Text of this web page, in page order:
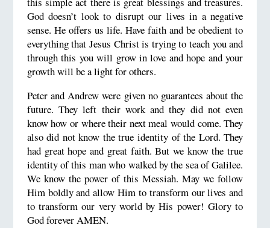
God doesn’t look to disrupt our lives in a negative
sense. He offers us life. Have faith and be obedient to
everything that Jesus Christ is trying to teach you and
through this you will grow in love and hope and your
growth will be a light for others.
Peter and Andrew were given no guarantees about the
future. They left their work and they did not even
know how or where their next meal would come. They
also did not know the true identity of the Lord. They
had great hope and great faith. But we know the true
identity of this man who walked by the sea of Galilee.
We know the power of this Messiah. May we follow
Him boldly and allow Him to transform our lives and
to transform our very world by His power! Glory to
God forever AMEN.